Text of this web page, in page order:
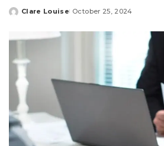
Posted
Clare Louise October 25, 2024